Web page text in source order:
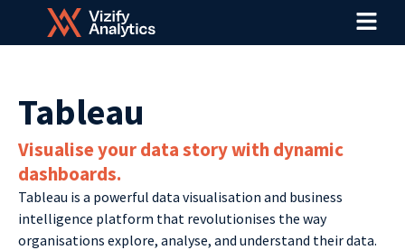
Menu
Tableau
Visualise your data story with dynamic
dashboards.
Tableau is a powerful data visualisation and business
intelligence platform that revolutionises the way
organisations explore, analyse, and understand their data.